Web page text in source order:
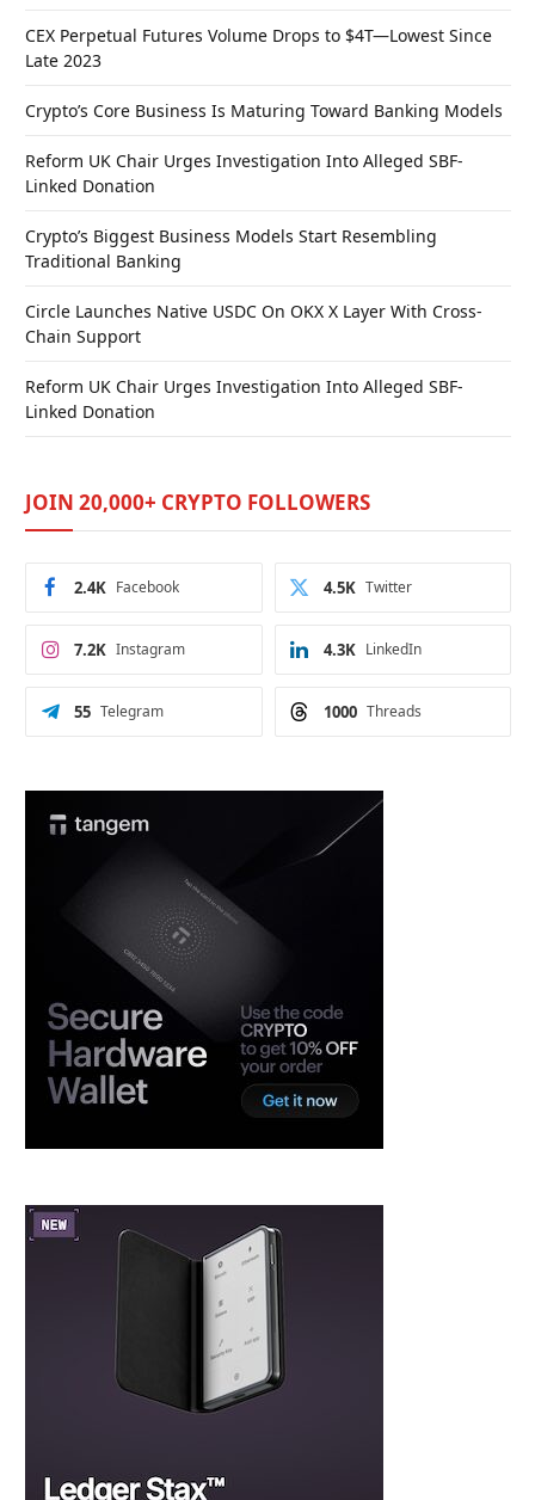
CEX Perpetual Futures Volume Drops to $4T—Lowest Since
Late 2023
Crypto’s Core Business Is Maturing Toward Banking Models
Reform UK Chair Urges Investigation Into Alleged SBF-
Linked Donation
Crypto’s Biggest Business Models Start Resembling
Traditional Banking
Circle Launches Native USDC On OKX X Layer With Cross-
Chain Support
Reform UK Chair Urges Investigation Into Alleged SBF-
Linked Donation
JOIN 20,000+ CRYPTO FOLLOWERS
Facebook
2.4K Twitter
4.5K
Instagram
7.2K LinkedIn
4.3K
Telegram
55 Threads
1000